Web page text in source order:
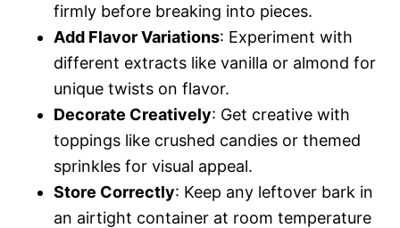
firmly before breaking into pieces.
Add Flavor Variations: Experiment with
different extracts like vanilla or almond for
unique twists on flavor.
Decorate Creatively: Get creative with
toppings like crushed candies or themed
sprinkles for visual appeal.
Store Correctly: Keep any leftover bark in
an airtight container at room temperature